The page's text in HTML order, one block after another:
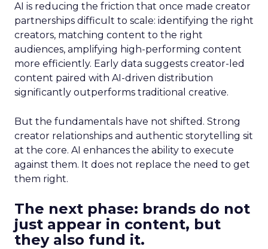
AI is reducing the friction that once made creator
partnerships difficult to scale: identifying the right
creators, matching content to the right
audiences, amplifying high-performing content
more efficiently. Early data suggests creator-led
content paired with AI-driven distribution
significantly outperforms traditional creative.
But the fundamentals have not shifted. Strong
creator relationships and authentic storytelling sit
at the core. AI enhances the ability to execute
against them. It does not replace the need to get
them right.
The next phase: brands do not
just appear in content, but
they also fund it.